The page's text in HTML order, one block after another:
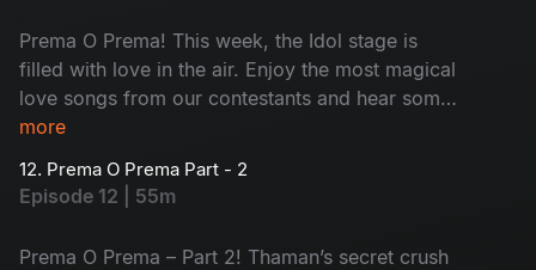
Prema O Prema! This week, the Idol stage is
filled with love in the air. Enjoy the most magical
love songs from our contestants and hear some
untold love secrets from our judges. Don’t miss
more
12. Prema O Prema Part - 2
Episode 12 | 55m
Prema O Prema – Part 2! Thaman’s secret crush